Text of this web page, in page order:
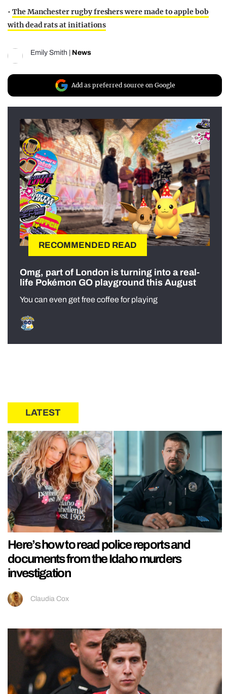
• The Manchester rugby freshers were made to apple bob
with dead rats at initiations
Emily Smith News
Add as preferred source on Google
RECOMMENDED READ
Omg, part of London is turning into a real-
life Pokémon GO playground this August
You can even get free coffee for playing
LATEST
Here’s how to read police reports and
documents from the Idaho murders
investigation
Claudia Cox